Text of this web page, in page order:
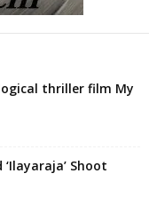
thriller film My
Shoot